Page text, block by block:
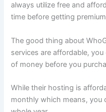
always utilize free and
time before getting
The good thing about
services are affordable,
of money before you
While their hosting is
monthly which means, you